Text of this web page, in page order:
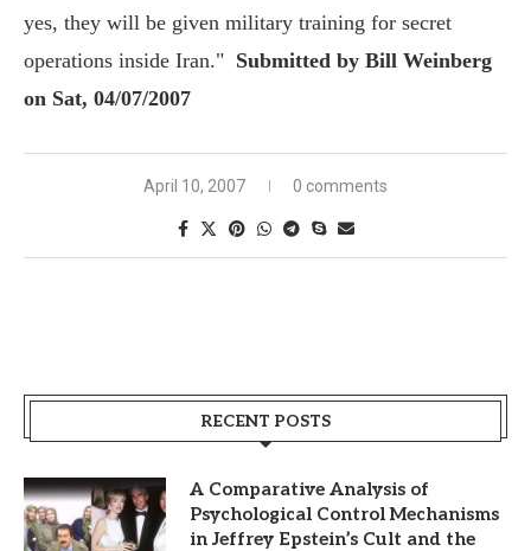
yes, they will be given military training for secret
operations inside Iran." Submitted by Bill Weinberg
on Sat, 04/07/2007
April 10, 2007 0 comments
RECENT POSTS
A Comparative Analysis of
Psychological Control Mechanisms
in Jeffrey Epstein’s Cult and the